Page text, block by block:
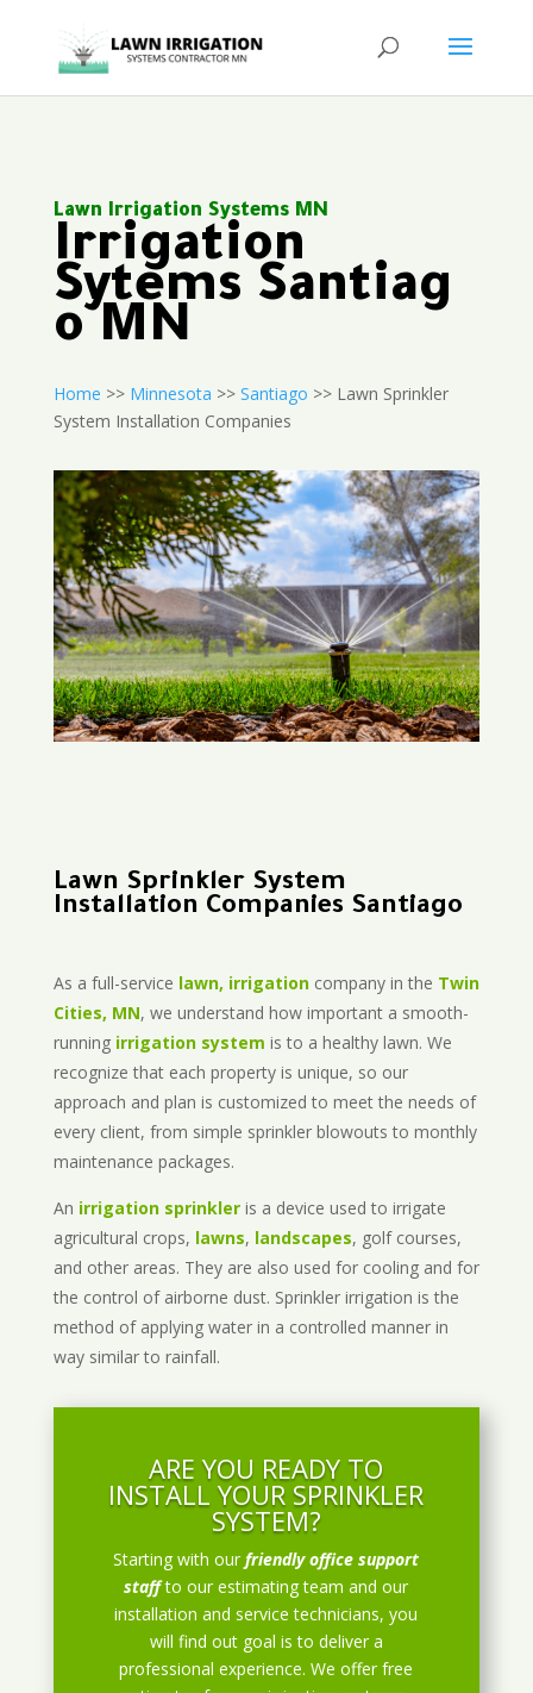
Lawn Irrigation Systems MN
Irrigation
Sytems Santiag
o MN
Home >> Minnesota >> Santiago >> Lawn Sprinkler
System Installation Companies
Lawn Sprinkler System
Installation Companies Santiago
As a full-service lawn, irrigationcompany in the Twin
Cities, MN, we understand how important a smooth-
running irrigation system is to a healthy lawn. We
recognize that each property is unique, so our
approach and plan is customized to meet the needs of
every client, from simple sprinkler blowouts to monthly
maintenance packages.
An irrigation sprinkleris a device used to irrigate
agricultural crops, lawns, landscapes, golf courses,
and other areas. They are also used for cooling and for
the control of airborne dust. Sprinkler irrigation is the
method of applying water in a controlled manner in
way similar to rainfall.
ARE YOU READY TO
INSTALL YOUR SPRINKLER
SYSTEM?
Starting with ourfriendly office support
staff to our estimating team and our
installation and service technicians, you
will find out goal is to deliver a
professional experience. We offer free